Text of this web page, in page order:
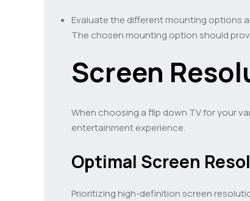
Evaluate the different mounting options
The chosen mounting option should
Screen
When choosing a flip down TV for your
entertainment experience.
Optimal Screen
Prioritizing high-definition screen